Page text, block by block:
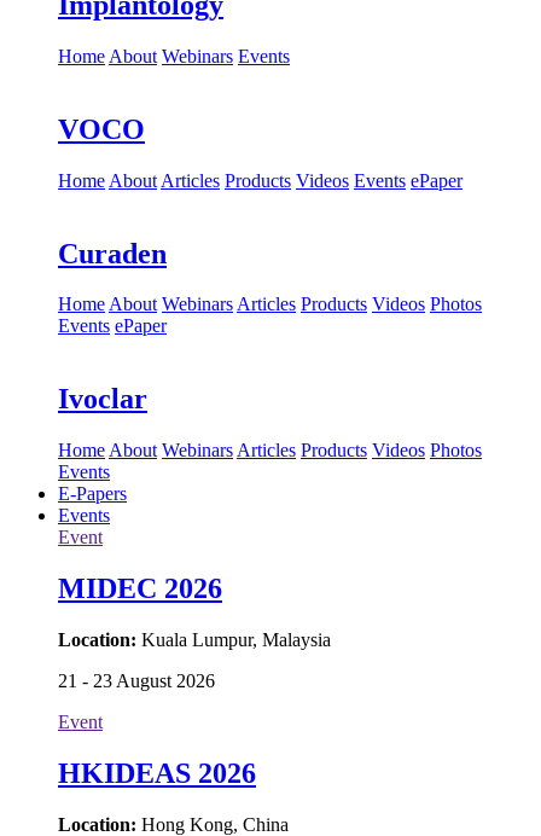
Home About Webinars Events
VOCO
Home About Articles Products Videos Events ePaper
Curaden
HomeAbout WebinarsArticles Products Videos Photos
Events ePaper
Ivoclar
Home About Webinars Articles Products Videos Photos
Events
E-Papers
Events
Event
MIDEC 2026
Location: Kuala Lumpur, Malaysia
21 - 23 August 2026
Event
HKIDEAS 2026
Location: Hong Kong, China